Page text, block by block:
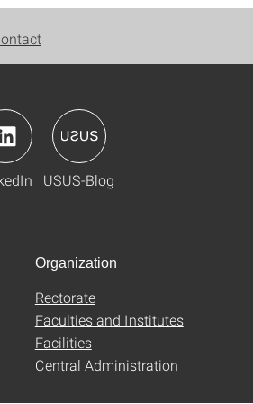
USUS-Blog
Organization
Rectorate
Faculties and Institutes
Facilities
Central Administration